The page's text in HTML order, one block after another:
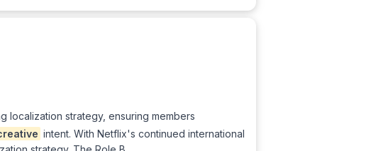
localization strategy, ensuring members
intent. With Netflix's continued international